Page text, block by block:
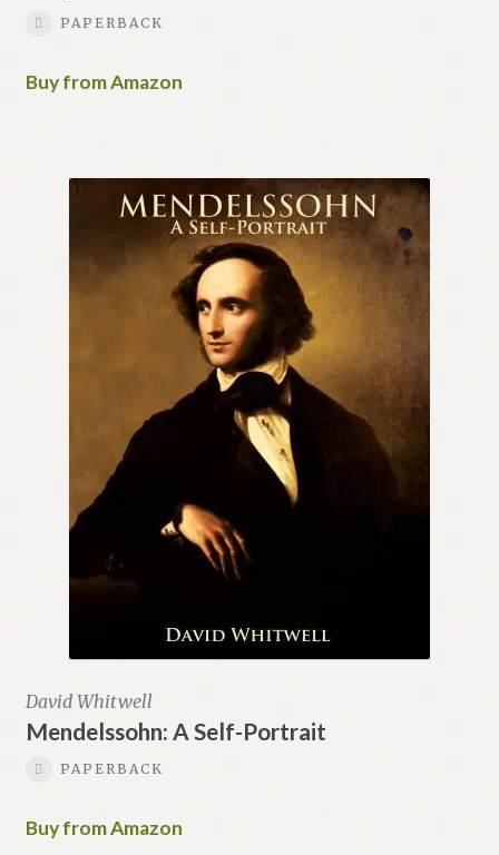
PAPERBACK
Buy from Amazon
David Whitwell
Mendelssohn: A Self-Portrait
PAPERBACK
Buy from Amazon